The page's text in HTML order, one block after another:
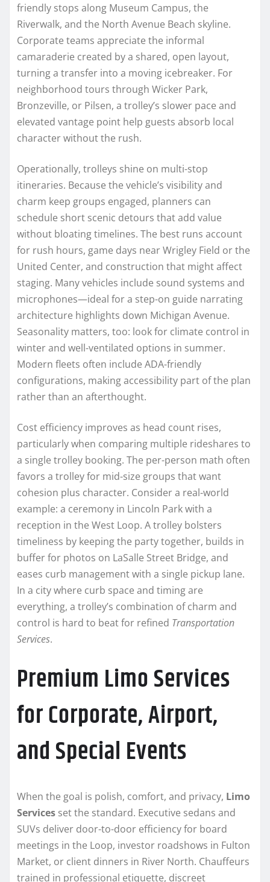
friendly stops along Museum Campus, the
Riverwalk, and the North Avenue Beach skyline.
Corporate teams appreciate the informal
camaraderie created by a shared, open layout,
turning a transfer into a moving icebreaker. For
neighborhood tours through Wicker Park,
Bronzeville, or Pilsen, a trolley’s slower pace and
elevated vantage point help guests absorb local
character without the rush.
Operationally, trolleys shine on multi-stop
itineraries. Because the vehicle’s visibility and
charm keep groups engaged, planners can
schedule short scenic detours that add value
without bloating timelines. The best runs account
for rush hours, game days near Wrigley Field or the
United Center, and construction that might affect
staging. Many vehicles include sound systems and
microphones—ideal for a step-on guide narrating
architecture highlights down Michigan Avenue.
Seasonality matters, too: look for climate control in
winter and well-ventilated options in summer.
Modern fleets often include ADA-friendly
configurations, making accessibility part of the plan
rather than an afterthought.
Cost efficiency improves as head count rises,
particularly when comparing multiple rideshares to
a single trolley booking. The per-person math often
favors a trolley for mid-size groups that want
cohesion plus character. Consider a real-world
example: a ceremony in Lincoln Park with a
reception in the West Loop. A trolley bolsters
timeliness by keeping the party together, builds in
buffer for photos on LaSalle Street Bridge, and
eases curb management with a single pickup lane.
In a city where curb space and timing are
everything, a trolley’s combination of charm and
control is hard to beat for refined Transportation
Services.
Premium Limo Services
for Corporate, Airport,
and Special Events
When the goal is polish, comfort, and privacy, Limo
Services set the standard. Executive sedans and
SUVs deliver door-to-door efficiency for board
meetings in the Loop, investor roadshows in Fulton
Market, or client dinners in River North. Chauffeurs
trained in professional etiquette, discreet